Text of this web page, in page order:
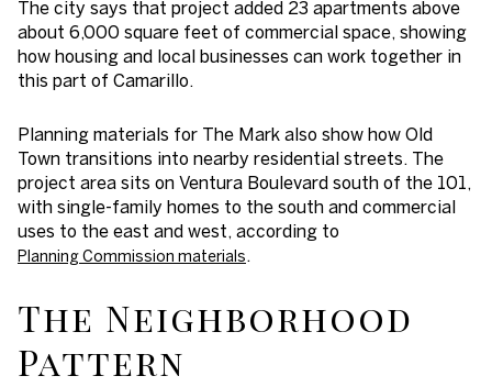
The city says that project added 23 apartments above
about 6,000 square feet of commercial space, showing
how housing and local businesses can work together in
this part of Camarillo.
Planning materials for The Mark also show how Old
Town transitions into nearby residential streets. The
project area sits on Ventura Boulevard south of the 101,
with single-family homes to the south and commercial
uses to the east and west, according to
Planning Commission materials.
The Neighborhood
Pattern